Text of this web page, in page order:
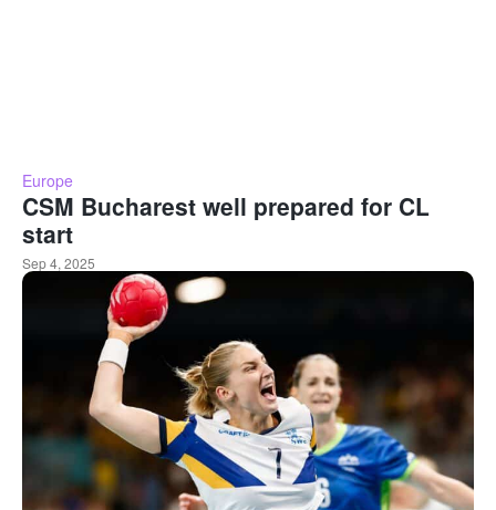
Europe
CSM Bucharest well prepared for CL
start
Sep 4, 2025